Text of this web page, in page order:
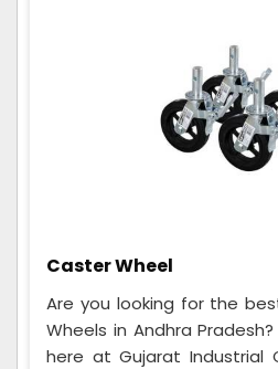
Caster Wheel
Are you looking for the
Wheels in Andhra
here at Gujarat Industrial